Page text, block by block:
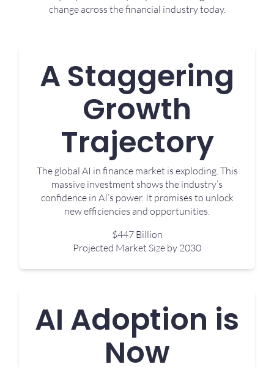
change across the financial industry today.
A Staggering
Growth
Trajectory
The global AI in finance market is exploding. This
massive investment shows the industry’s
confidence in AI’s power. It promises to unlock
new efficiencies and opportunities.
$447 Billion
Projected Market Size by 2030
AI Adoption is
Now